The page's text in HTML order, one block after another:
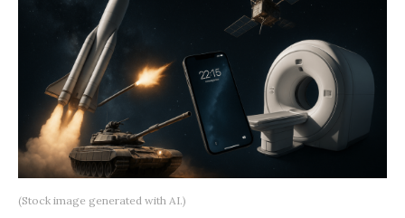
(Stock image generated with AI.)